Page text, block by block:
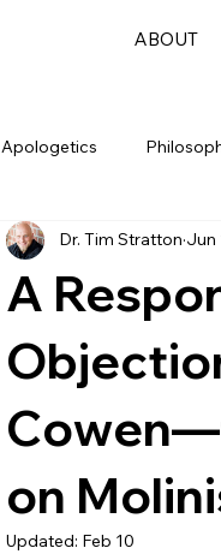
ABOUT
Apologetics
A
on
Dr. Tim Stratton Jun
Updated: Feb 10